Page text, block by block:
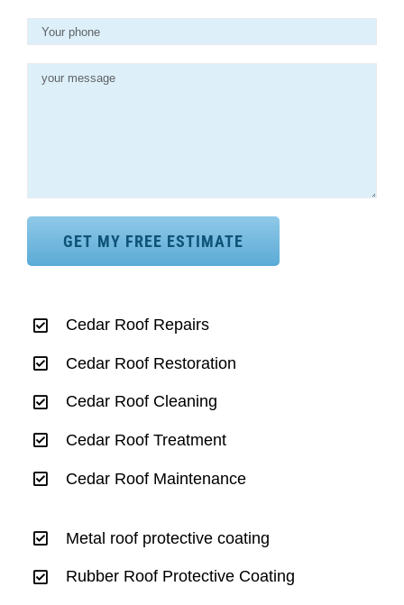
Cedar Roof Repairs
Cedar Roof Restoration
Cedar Roof Cleaning
Cedar Roof Treatment
Cedar Roof Maintenance
Metal roof protective coating
Rubber Roof Protective Coating